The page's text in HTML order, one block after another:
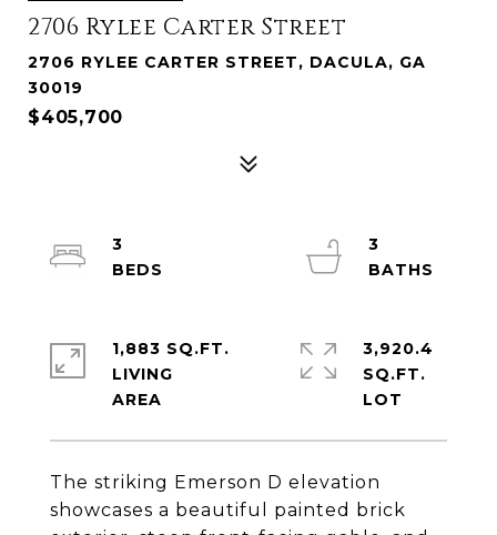
2706 Rylee Carter Street
2706 RYLEE CARTER STREET, DACULA, GA
30019
$405,700
The striking Emerson D elevation
showcases a beautiful painted brick
3
3
1,883 SQ.FT.
LIVING
3,920.4
SQ.FT.